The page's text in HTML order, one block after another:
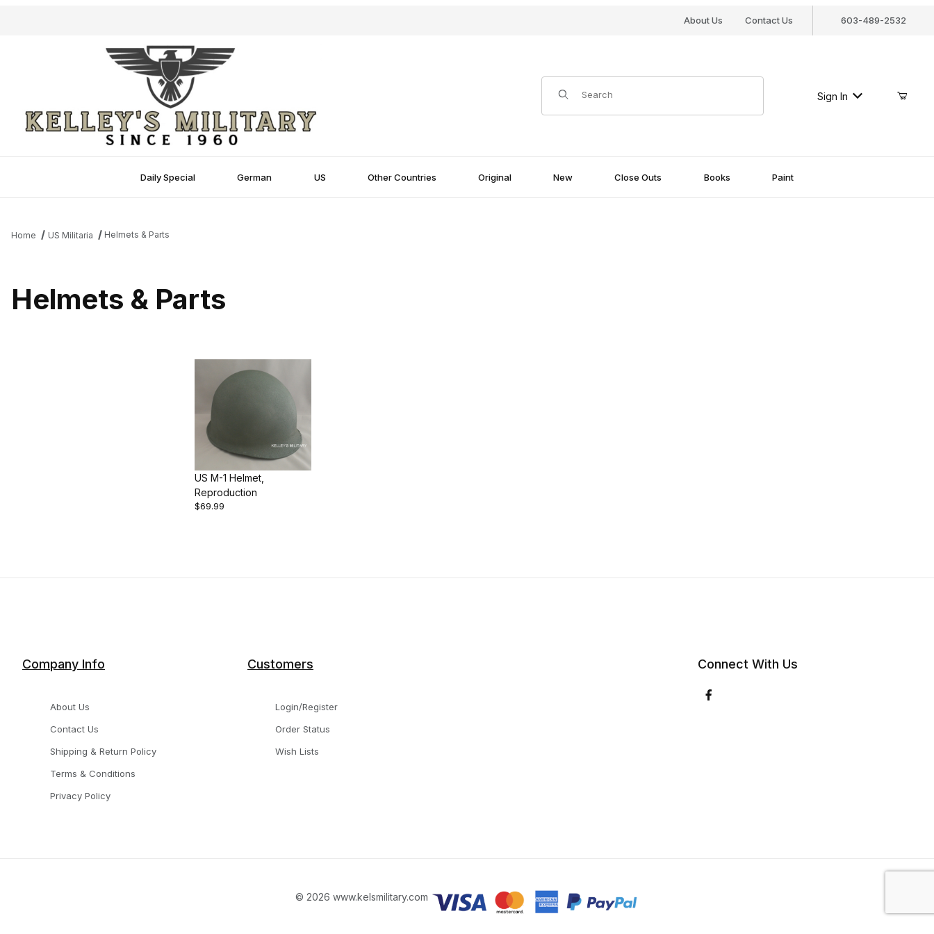
About Us Contact Us 603-489-2532
Product Search
Sign In
Daily Special German US Other Countries Original New Close Outs Books Paint
Home US Militaria Helmets & Parts
Helmets & Parts
US M-1 Helmet,
Reproduction
$69.99
Company Info
About Us
Contact Us
Shipping & Return Policy
Terms & Conditions
Privacy Policy
Customers
Login/Register
Order Status
Wish Lists
Connect With Us
© 2026 www.kelsmilitary.com